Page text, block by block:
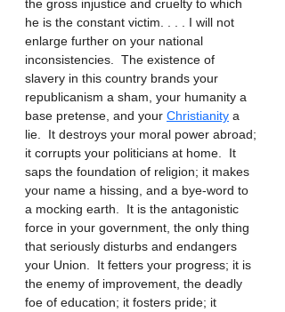
the gross injustice and cruelty to which
he is the constant victim. . . . I will not
enlarge further on your national
inconsistencies.  The existence of
slavery in this country brands your
republicanism a sham, your humanity a
base pretense, and your Christianity a
lie.  It destroys your moral power abroad;
it corrupts your politicians at home.  It
saps the foundation of religion; it makes
your name a hissing, and a bye-word to
a mocking earth.  It is the antagonistic
force in your government, the only thing
that seriously disturbs and endangers
your Union.  It fetters your progress; it is
the enemy of improvement, the deadly
foe of education; it fosters pride; it